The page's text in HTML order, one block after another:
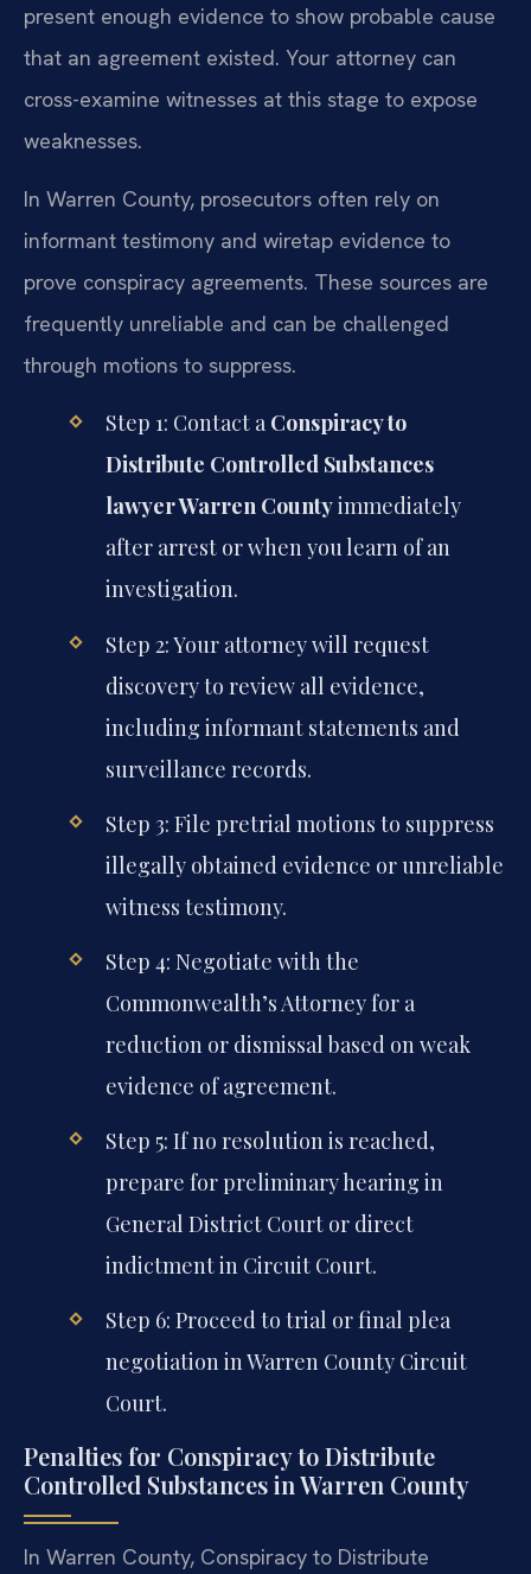
present enough evidence to show probable cause
that an agreement existed. Your attorney can
cross-examine witnesses at this stage to expose
weaknesses.
In Warren County, prosecutors often rely on
informant testimony and wiretap evidence to
prove conspiracy agreements. These sources are
frequently unreliable and can be challenged
through motions to suppress.
Step 1: Contact a Conspiracy to
Distribute Controlled Substances
lawyer Warren Countyimmediately
after arrest or when you learn of an
investigation.
Step 2: Your attorney will request
discovery to review all evidence,
including informant statements and
surveillance records.
Step 3: File pretrial motions to suppress
illegally obtained evidence or unreliable
witness testimony.
Step 4: Negotiate with the
Commonwealth’s Attorney for a
reduction or dismissal based on weak
evidence of agreement.
Step 5: If no resolution is reached,
prepare for preliminary hearing in
General District Court or direct
indictment in Circuit Court.
Step 6: Proceed to trial or final plea
negotiation in Warren County Circuit
Court.
Penalties for Conspiracy to Distribute
Controlled Substances in Warren County
In Warren County, Conspiracy to Distribute